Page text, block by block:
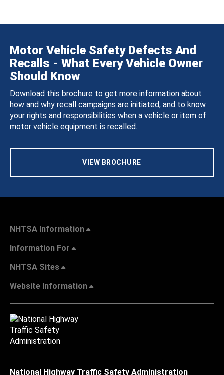
Motor Vehicle Safety Defects And
Recalls - What Every Vehicle Owner
Should Know
Download this brochure to get more information about
how and why recall campaigns are initiated, and to know
your rights and responsibilities when a vehicle or item of
motor vehicle equipment is recalled.
VIEW BROCHURE
NHTSA Information
Information For
NHTSA Sites
Website Information
National Highway Traffic Safety Administration